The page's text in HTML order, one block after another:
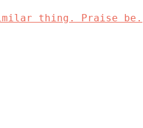
thing. Praise be.